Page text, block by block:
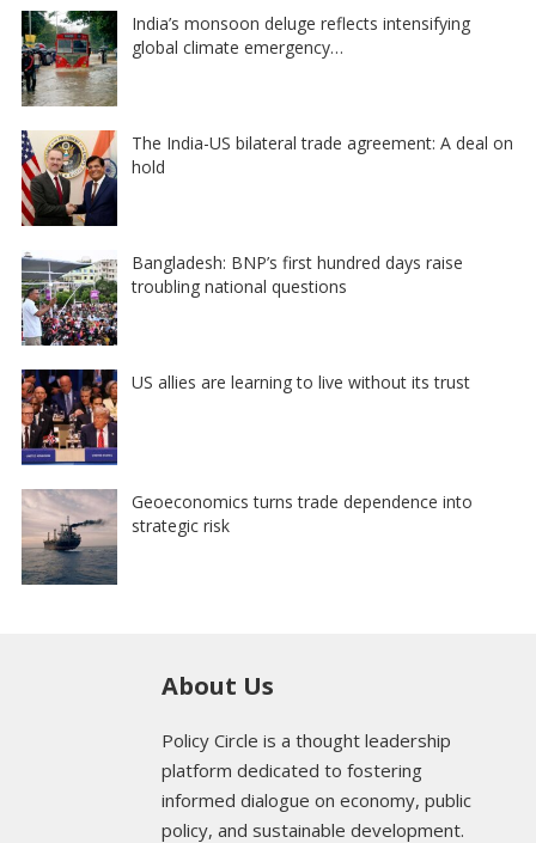
India’s monsoon deluge reflects intensifying
global climate emergency…
The India-US bilateral trade agreement: A deal on
hold
Bangladesh: BNP’s first hundred days raise
troubling national questions
US allies are learning to live without its trust
Geoeconomics turns trade dependence into
strategic risk
About Us
Policy Circle is a thought leadership
platform dedicated to fostering
informed dialogue on economy, public
policy, and sustainable development.